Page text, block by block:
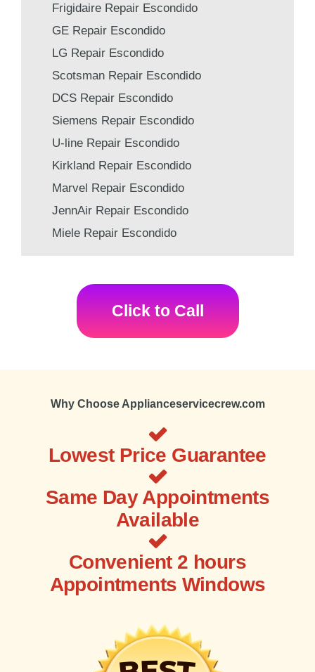
Frigidaire Repair Escondido
GE Repair Escondido
LG Repair Escondido
Scotsman Repair Escondido
DCS Repair Escondido
Siemens Repair Escondido
U-line Repair Escondido
Kirkland Repair Escondido
Marvel Repair Escondido
JennAir Repair Escondido
Miele Repair Escondido
Click to Call
Why Choose Applianceservicecrew.com
Lowest Price Guarantee
Same Day Appointments
Available
Convenient 2 hours
Appointments Windows